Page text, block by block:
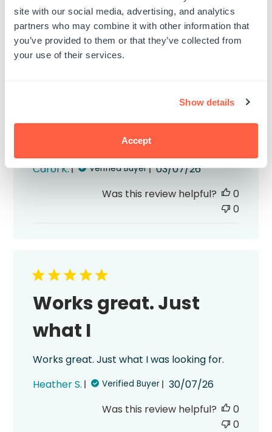
site with our social media, advertising, and analytics
partners who may combine it with other information that
you’ve provided to them or that they’ve collected from
your use of their services.
Show details
Accept
The self inking signature stamps I ordered
Highly recommend!
Carol K.
Verified Buyer
Published
03/07/26
Was this review helpful?
0
0
Works great. Just
what I
Works great. Just what I was looking for.
Heather S.
Verified Buyer
Published
30/07/26
Was this review helpful?
0
0